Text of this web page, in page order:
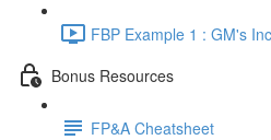
FBP Example 1 : GM's
Bonus Resources
FP&A Cheatsheet